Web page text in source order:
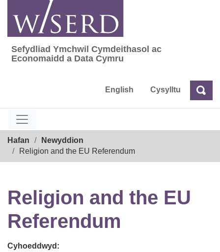
content
Sefydliad Ymchwil Cymdeithasol ac
Sefydliad Ymchwil Cymdeithasol ac
Economaidd a Data Cymru
English Cysylltu Chwilio
Hafan
Newyddion
Religion and the EU Referendum
Religion and the EU
Referendum
Cyhoeddwyd: